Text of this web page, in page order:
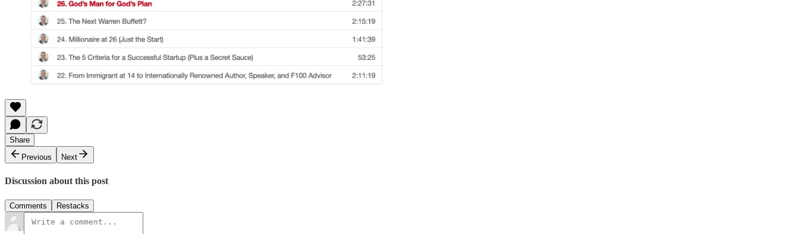
Share
Previous
Next
Discussion about this post
Comments Restacks